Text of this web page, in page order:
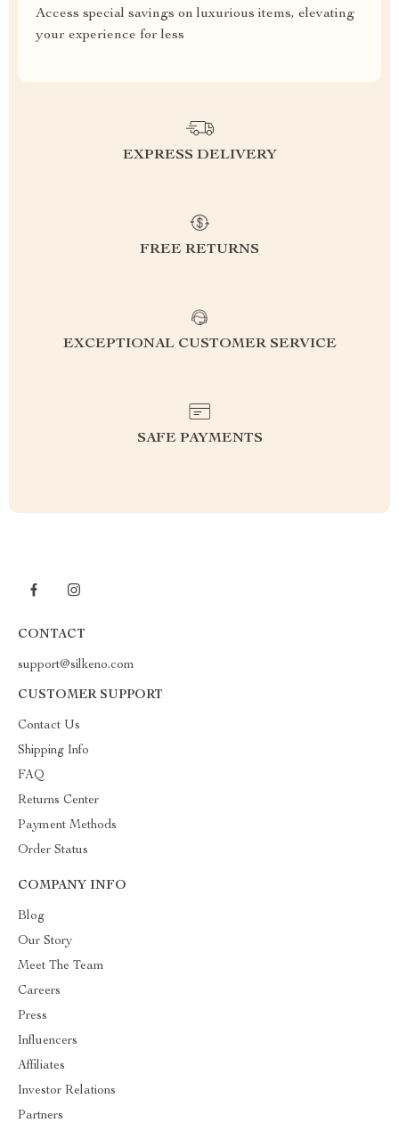
Access special savings on luxurious items, elevating
your experience for less
EXPRESS DELIVERY
FREE RETURNS
EXCEPTIONAL CUSTOMER SERVICE
SAFE PAYMENTS
CONTACT
support@silkeno.com
CUSTOMER SUPPORT
Contact Us
Shipping Info
FAQ
Returns Center
Payment Methods
Order Status
COMPANY INFO
Blog
Our Story
Meet The Team
Careers
Press
Influencers
Affiliates
Investor Relations
Partners